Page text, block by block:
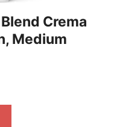
Crema
Medium